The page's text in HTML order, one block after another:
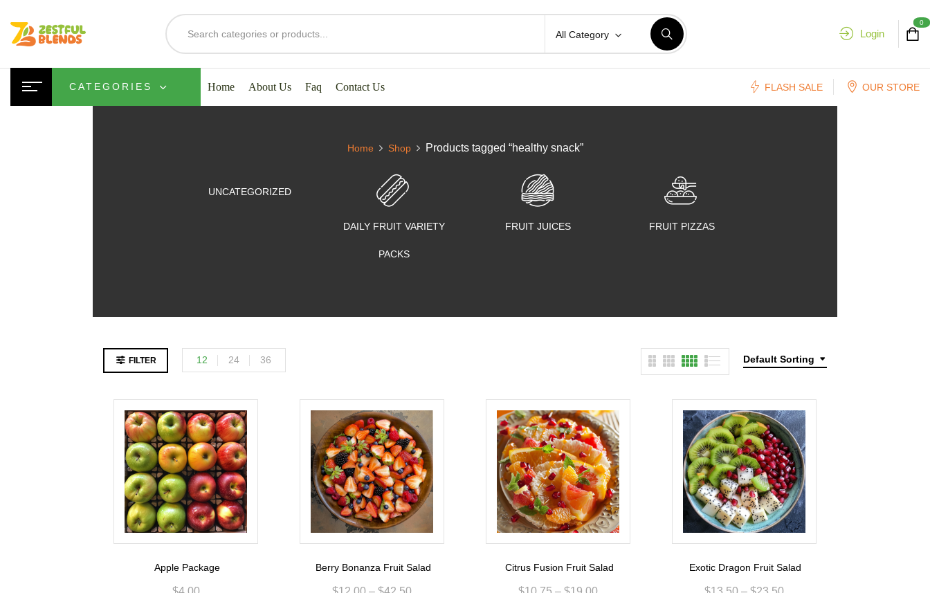
All Category Login
0
CATEGORIES Home About Us Faq Contact Us FLASH SALE OUR STORE
Home Shop Products tagged “healthy snack”
UNCATEGORIZED
DAILY FRUIT VARIETY
PACKS
FRUIT JUICES FRUIT PIZZAS
FILTER Default Sorting
12 24 36
Apple Package Berry Bonanza Fruit Salad Citrus Fusion Fruit Salad Exotic Dragon Fruit Salad